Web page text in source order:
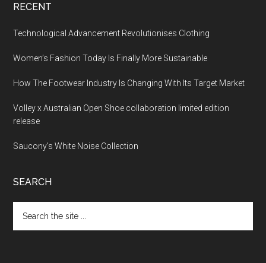
RECENT
Technological Advancement Revolutionises Clothing
Women’s Fashion Today Is Finally More Sustainable
How The Footwear Industry Is Changing With Its Target Market
Volley x Australian Open Shoe collaboration limited edition
release
Saucony’s White Noise Collection
SEARCH